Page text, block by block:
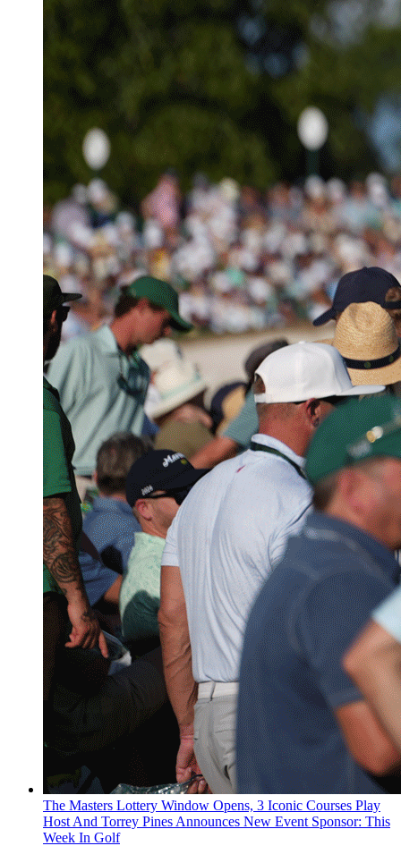
The Masters Lottery Window Opens, 3 Iconic Courses Play
Host And Torrey Pines Announces New Event Sponsor: This
Week In Golf